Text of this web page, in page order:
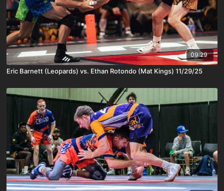
09:29
Eric Barnett (Leopards) vs. Ethan Rotondo (Mat Kings) 11/29/25